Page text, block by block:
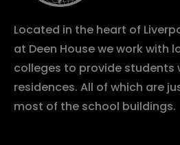
Located in the heart of
at Deen House we work with
colleges to provide
residences. All of which are
most of the school buildings.